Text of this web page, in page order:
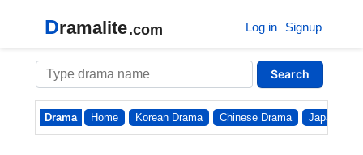
Dramalite.com Log in Signup
Search
Drama Home Korean Drama Chinese Drama Japanese